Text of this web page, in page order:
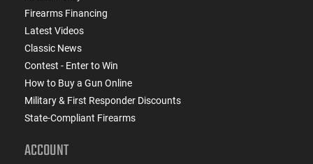
Firearms Financing
Latest Videos
Classic News
Contest - Enter to Win
How to Buy a Gun Online
Military & First Responder Discounts
State-Compliant Firearms
ACCOUNT